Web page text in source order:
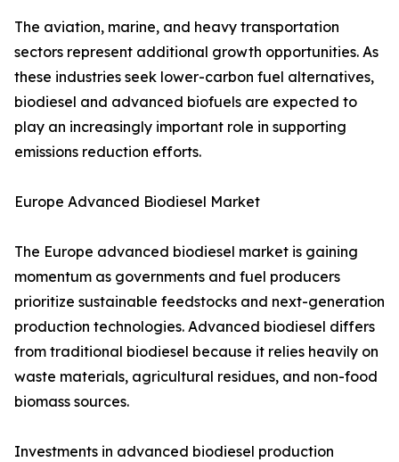
The aviation, marine, and heavy transportation
sectors represent additional growth opportunities. As
these industries seek lower-carbon fuel alternatives,
biodiesel and advanced biofuels are expected to
play an increasingly important role in supporting
emissions reduction efforts.
Europe Advanced Biodiesel Market
The Europe advanced biodiesel market is gaining
momentum as governments and fuel producers
prioritize sustainable feedstocks and next-generation
production technologies. Advanced biodiesel differs
from traditional biodiesel because it relies heavily on
waste materials, agricultural residues, and non-food
biomass sources.
Investments in advanced biodiesel production